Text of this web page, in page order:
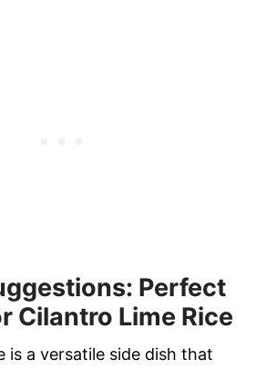
Perfect
Cilantro Lime Rice
is a versatile side dish that